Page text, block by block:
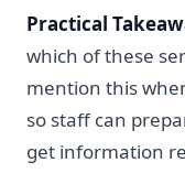
Practical
which of these
mention this
so staff can
get information